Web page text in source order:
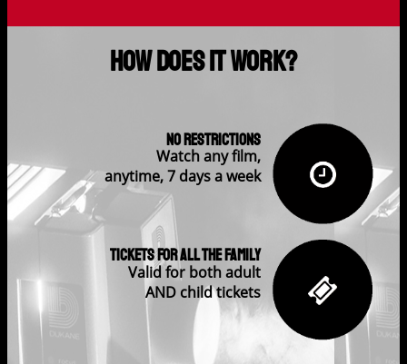
How Does It Work?
No restrictions
Watch any film,
anytime, 7 days a week
Tickets for all the family
Valid for both adult
AND child tickets